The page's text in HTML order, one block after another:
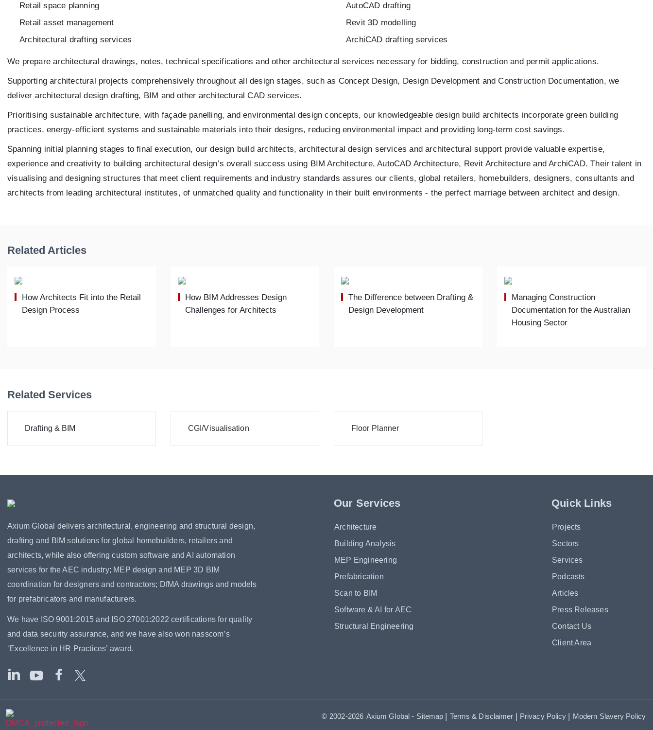
Retail space planning
Retail asset management
Architectural drafting services
AutoCAD drafting
Revit 3D modelling
ArchiCAD drafting services
We prepare architectural drawings, notes, technical specifications and other architectural services necessary for bidding, construction and permit applications.
Supporting architectural projects comprehensively throughout all design stages, such as Concept Design, Design Development and Construction Documentation, we
deliver architectural design drafting, BIM and other architectural CAD services.
Prioritising sustainable architecture, with façade panelling, and environmental design concepts, our knowledgeable design build architects incorporate green building
practices, energy-efficient systems and sustainable materials into their designs, reducing environmental impact and providing long-term cost savings.
Spanning initial planning stages to final execution, our design build architects, architectural design services and architectural support provide valuable expertise,
experience and creativity to building architectural design’s overall success using BIM Architecture, AutoCAD Architecture, Revit Architecture and ArchiCAD. Their talent in
visualising and designing structures that meet client requirements and industry standards assures our clients, global retailers, homebuilders, designers, consultants and
architects from leading architectural institutes, of unmatched quality and functionality in their built environments - the perfect marriage between architect and design.
Related Articles
How Architects Fit into the Retail
Design Process
How BIM Addresses Design
Challenges for Architects
The Difference between Drafting &
Design Development
Managing Construction
Documentation for the Australian
Housing Sector
Related Services
Drafting & BIM CGI/Visualisation Floor Planner
Axium Global delivers architectural, engineering and structural design,
drafting and BIM solutions for global homebuilders, retailers and
architects, while also offering custom software and AI automation
services for the AEC industry; MEP design and MEP 3D BIM
coordination for designers and contractors; DfMA drawings and models
for prefabricators and manufacturers.
We have ISO 9001:2015 and ISO 27001:2022 certifications for quality
and data security assurance, and we have also won nasscom’s
‘Excellence in HR Practices’ award.
Our Services
Architecture
Building Analysis
MEP Engineering
Prefabrication
Scan to BIM
Software & AI for AEC
Structural Engineering
Quick Links
Projects
Sectors
Services
Podcasts
Articles
Press Releases
Contact Us
Client Area
© 2002-2026 Axium Global- Sitemap | Terms & Disclaimer | Privacy Policy | Modern Slavery Policy